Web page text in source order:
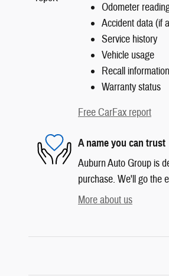
Odometer
Accident data (if
Service history
Vehicle usage
Recall
Warranty status
Free CarFax report
A name you can trust
Auburn Auto Group is
purchase. We'll go the
More about us